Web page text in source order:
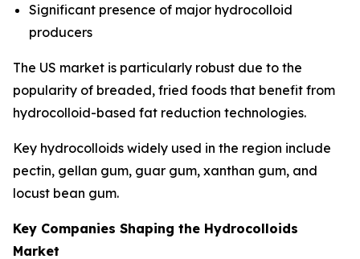
Significant presence of major hydrocolloid
producers
The US market is particularly robust due to the
popularity of breaded, fried foods that benefit from
hydrocolloid-based fat reduction technologies.
Key hydrocolloids widely used in the region include
pectin, gellan gum, guar gum, xanthan gum, and
locust bean gum.
Key Companies Shaping the Hydrocolloids
Market